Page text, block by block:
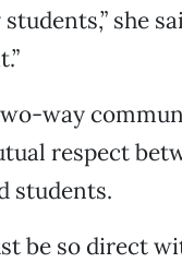
she
way
respect
students.
be so direct